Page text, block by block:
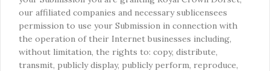
our affiliated companies and necessary sublicensees
permission to use your Submission in connection with
the operation of their Internet businesses including,
without limitation, the rights to: copy, distribute,
transmit, publicly display, publicly perform, reproduce,